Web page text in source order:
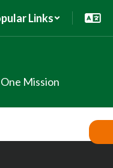
Links
Mission